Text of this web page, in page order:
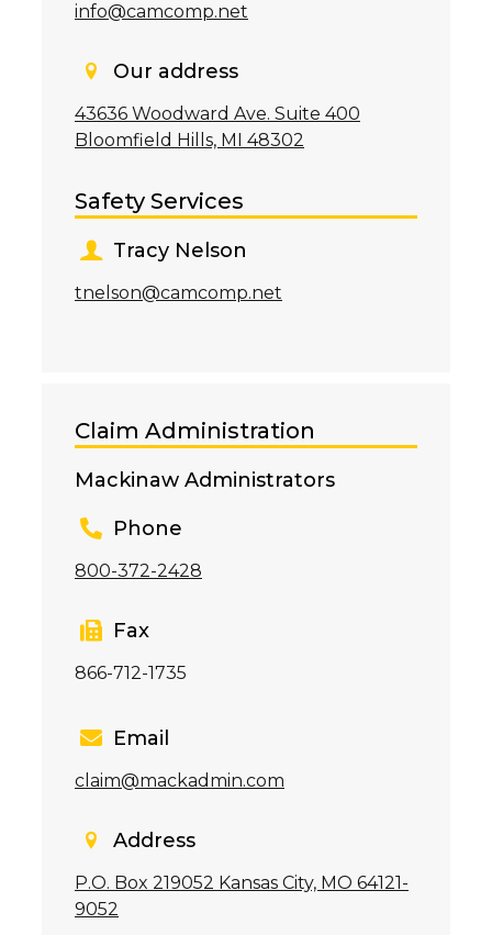
info@camcomp.net
Our address
43636 Woodward Ave. Suite 400
Bloomfield Hills, MI 48302
Safety Services
Tracy Nelson
tnelson@camcomp.net
Claim Administration
Mackinaw Administrators
Phone
800-372-2428
Fax
866-712-1735
Email
claim@mackadmin.com
Address
P.O. Box 219052 Kansas City, MO 64121-
9052